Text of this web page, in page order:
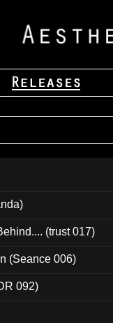
(trust 017)
(Seance 006)
092)